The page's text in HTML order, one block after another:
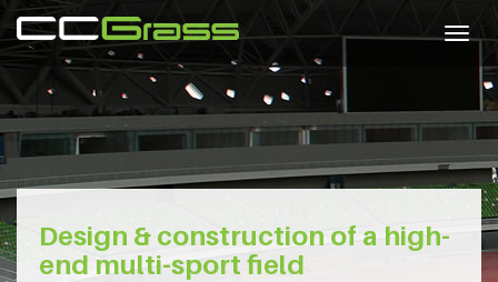
Design & construction of a high-
end multi-sport field